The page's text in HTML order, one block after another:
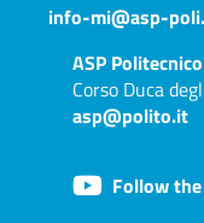
info-mi@asp-
ASP
Corso Duca
asp@polito.it
Follow the